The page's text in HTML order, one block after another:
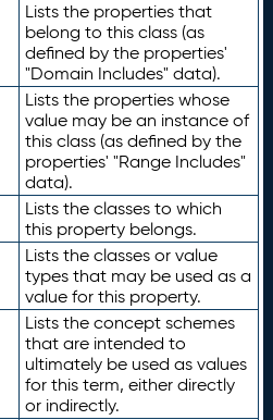
Lists the properties that
belong to this class (as
defined by the properties'
"Domain Includes" data).
Lists the properties whose
value may be an instance of
this class (as defined by the
properties' "Range Includes"
data).
Lists the classes to which
this property belongs.
Lists the classes or value
types that may be used as a
value for this property.
Lists the concept schemes
that are intended to
ultimately be used as values
for this term, either directly
or indirectly.